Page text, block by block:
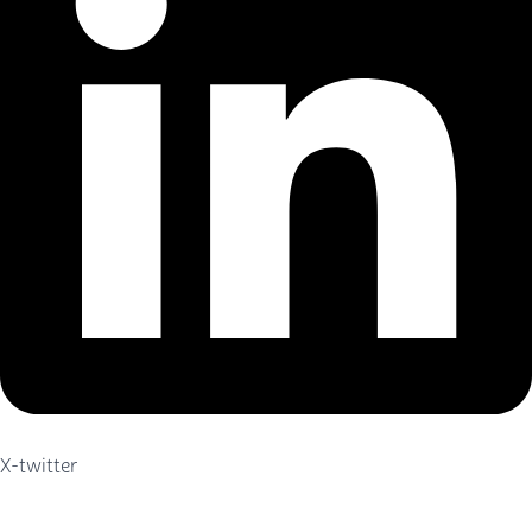
X-twitter